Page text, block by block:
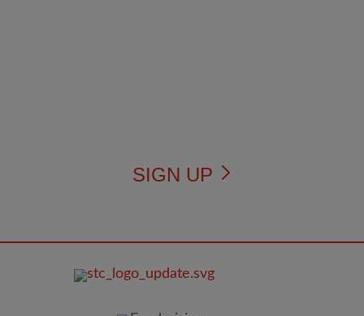
SIGN UP